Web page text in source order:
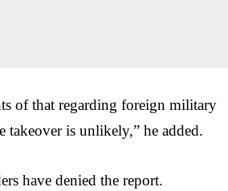
of that regarding foreign military
takeover is unlikely,” he added.
have denied the report.